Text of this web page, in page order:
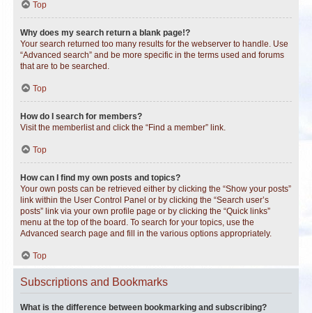
Top
Why does my search return a blank page!?
Your search returned too many results for the webserver to handle. Use
“Advanced search” and be more specific in the terms used and forums
that are to be searched.
Top
How do I search for members?
Visit the memberlist and click the “Find a member” link.
Top
How can I find my own posts and topics?
Your own posts can be retrieved either by clicking the “Show your posts”
link within the User Control Panel or by clicking the “Search user’s
posts” link via your own profile page or by clicking the “Quick links”
menu at the top of the board. To search for your topics, use the
Advanced search page and fill in the various options appropriately.
Top
Subscriptions and Bookmarks
What is the difference between bookmarking and subscribing?